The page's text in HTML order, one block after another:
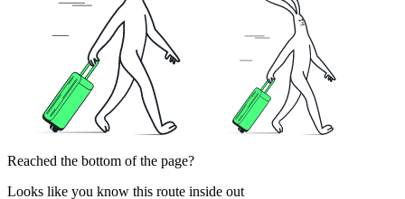
Reached the bottom of the page?
Looks like you know this route inside out